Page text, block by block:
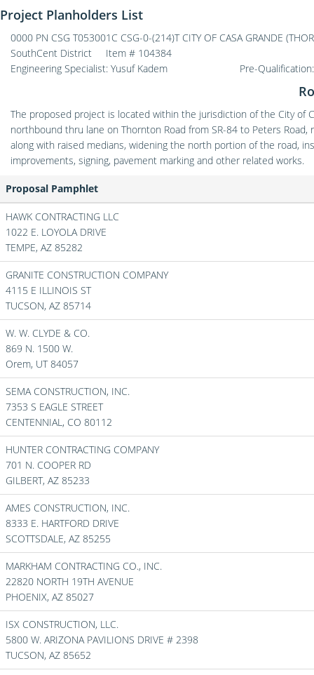
Project Planholders List
0000 PN CSG T053001C CSG-0-(214)T CITY OF CASA GRANDE
SouthCent District
Item # 104384
Engineering Specialist: Yusuf Kadem
Pre-
The proposed project is located within the jurisdiction of the City of
northbound thru lane on Thornton Road from SR-84 to Peters
along with raised medians, widening the north portion of the road,
improvements, signing, pavement marking and other related works.
Proposal Pamphlet
HAWK CONTRACTING LLC
1022 E. LOYOLA DRIVE
TEMPE, AZ 85282
GRANITE CONSTRUCTION COMPANY
4115 E ILLINOIS ST
TUCSON, AZ 85714
W. W. CLYDE & CO.
869 N. 1500 W.
Orem, UT 84057
SEMA CONSTRUCTION, INC.
7353 S EAGLE STREET
CENTENNIAL, CO 80112
HUNTER CONTRACTING COMPANY
701 N. COOPER RD
GILBERT, AZ 85233
AMES CONSTRUCTION, INC.
8333 E. HARTFORD DRIVE
SCOTTSDALE, AZ 85255
MARKHAM CONTRACTING CO., INC.
22820 NORTH 19TH AVENUE
PHOENIX, AZ 85027
ISX CONSTRUCTION, LLC.
5800 W. ARIZONA PAVILIONS DRIVE # 2398
TUCSON, AZ 85652